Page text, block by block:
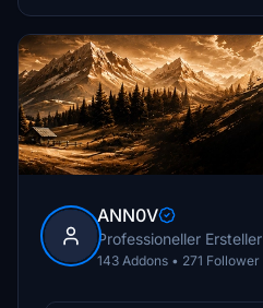
ANN0V
Professioneller Ersteller
143 Addons • 271 Follower